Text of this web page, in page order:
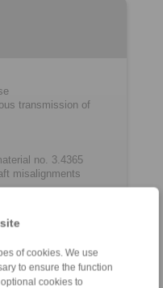
of cookies. We use
to ensure the function
cookies to
transmission of
no. 3.4365
misalignments